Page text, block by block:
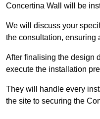
Concertina Wall will be
We will discuss your
the consultation, ensuring
After finalising the design
execute the installation
They will handle every
the site to securing the